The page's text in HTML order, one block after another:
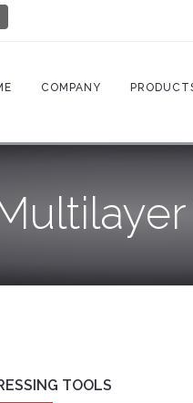
COMPANY
TOOLS